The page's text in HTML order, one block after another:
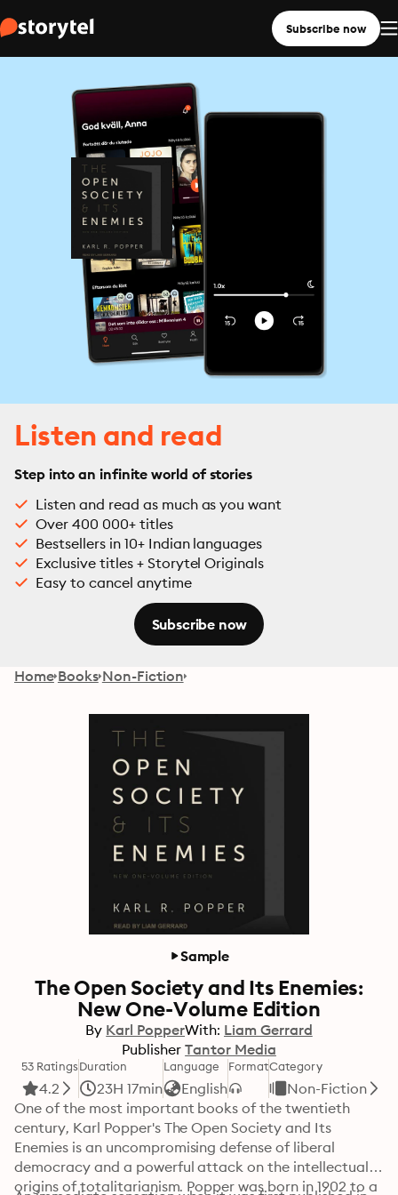
Subscribe now
Listen and read
Step into an infinite world of stories
Listen and read as much as you want
Over 400 000+ titles
Bestsellers in 10+ Indian languages
Exclusive titles + Storytel Originals
Easy to cancel anytime
Subscribe now
Home Books Non-Fiction
Sample
The Open Society and Its Enemies:
New One-Volume Edition
By Karl PopperWith: Liam Gerrard
Publisher Tantor Media
53 Ratings
4.2
Duration
23H 17min
Language
English
FormatCategory
Non-Fiction
One of the most important books of the twentieth
century, Karl Popper's The Open Society and Its
Enemies is an uncompromising defense of liberal
democracy and a powerful attack on the intellectual
origins of totalitarianism. Popper was born in 1902 to a